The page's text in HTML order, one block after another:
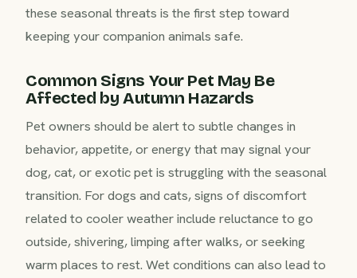
these seasonal threats is the first step toward
keeping your companion animals safe.
Common Signs Your Pet May Be
Affected by Autumn Hazards
Pet owners should be alert to subtle changes in
behavior, appetite, or energy that may signal your
dog, cat, or exotic pet is struggling with the seasonal
transition. For dogs and cats, signs of discomfort
related to cooler weather include reluctance to go
outside, shivering, limping after walks, or seeking
warm places to rest. Wet conditions can also lead to